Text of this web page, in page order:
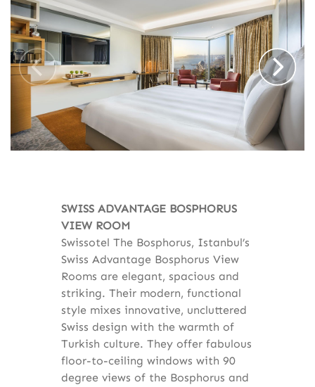
SWISS ADVANTAGE BOSPHORUS
VIEW ROOM
Swissotel The Bosphorus, Istanbul’s
Swiss Advantage Bosphorus View
Rooms are elegant, spacious and
striking. Their modern, functional
style mixes innovative, uncluttered
Swiss design with the warmth of
Turkish culture. They offer fabulous
floor-to-ceiling windows with 90
degree views of the Bosphorus and